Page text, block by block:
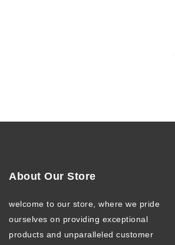
About Our Store
welcome to our store, where we pride
ourselves on providing exceptional
products and unparalleled customer